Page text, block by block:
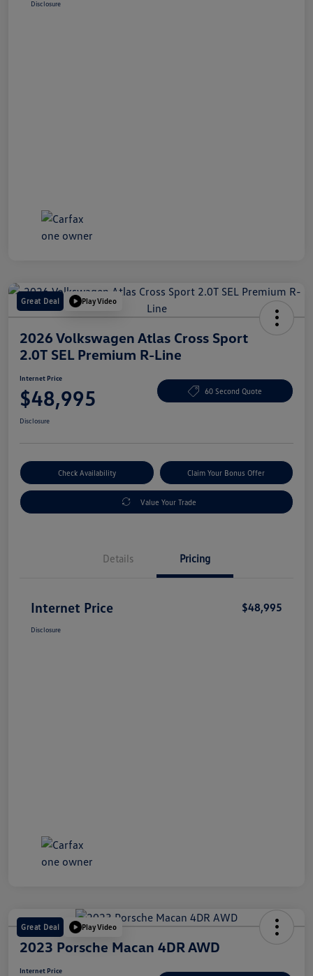
Disclosure
Great Deal Play Video
2026 Volkswagen Atlas Cross Sport
2.0T SEL Premium R-Line
Internet Price
$48,995 60 Second Quote
Disclosure
Check Availability Claim Your Bonus Offer
Value Your Trade
Details Pricing
Internet Price $48,995
Disclosure
Great Deal Play Video
2023 Porsche Macan 4DR AWD
Internet Price